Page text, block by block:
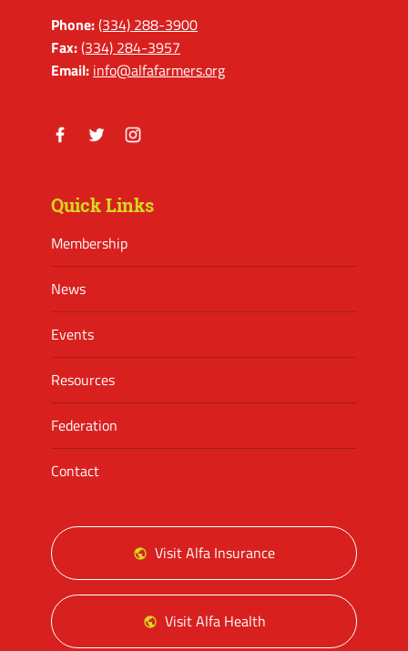
Phone:(334) 288-3900
Fax:(334) 284-3957
Email: info@alfafarmers.org
Quick Links
Membership
News
Events
Resources
Federation
Contact
Visit Alfa Insurance
Visit Alfa Health